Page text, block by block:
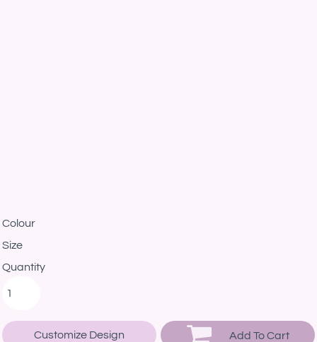
Colour
Size
Quantity
Customize Design Add To Cart